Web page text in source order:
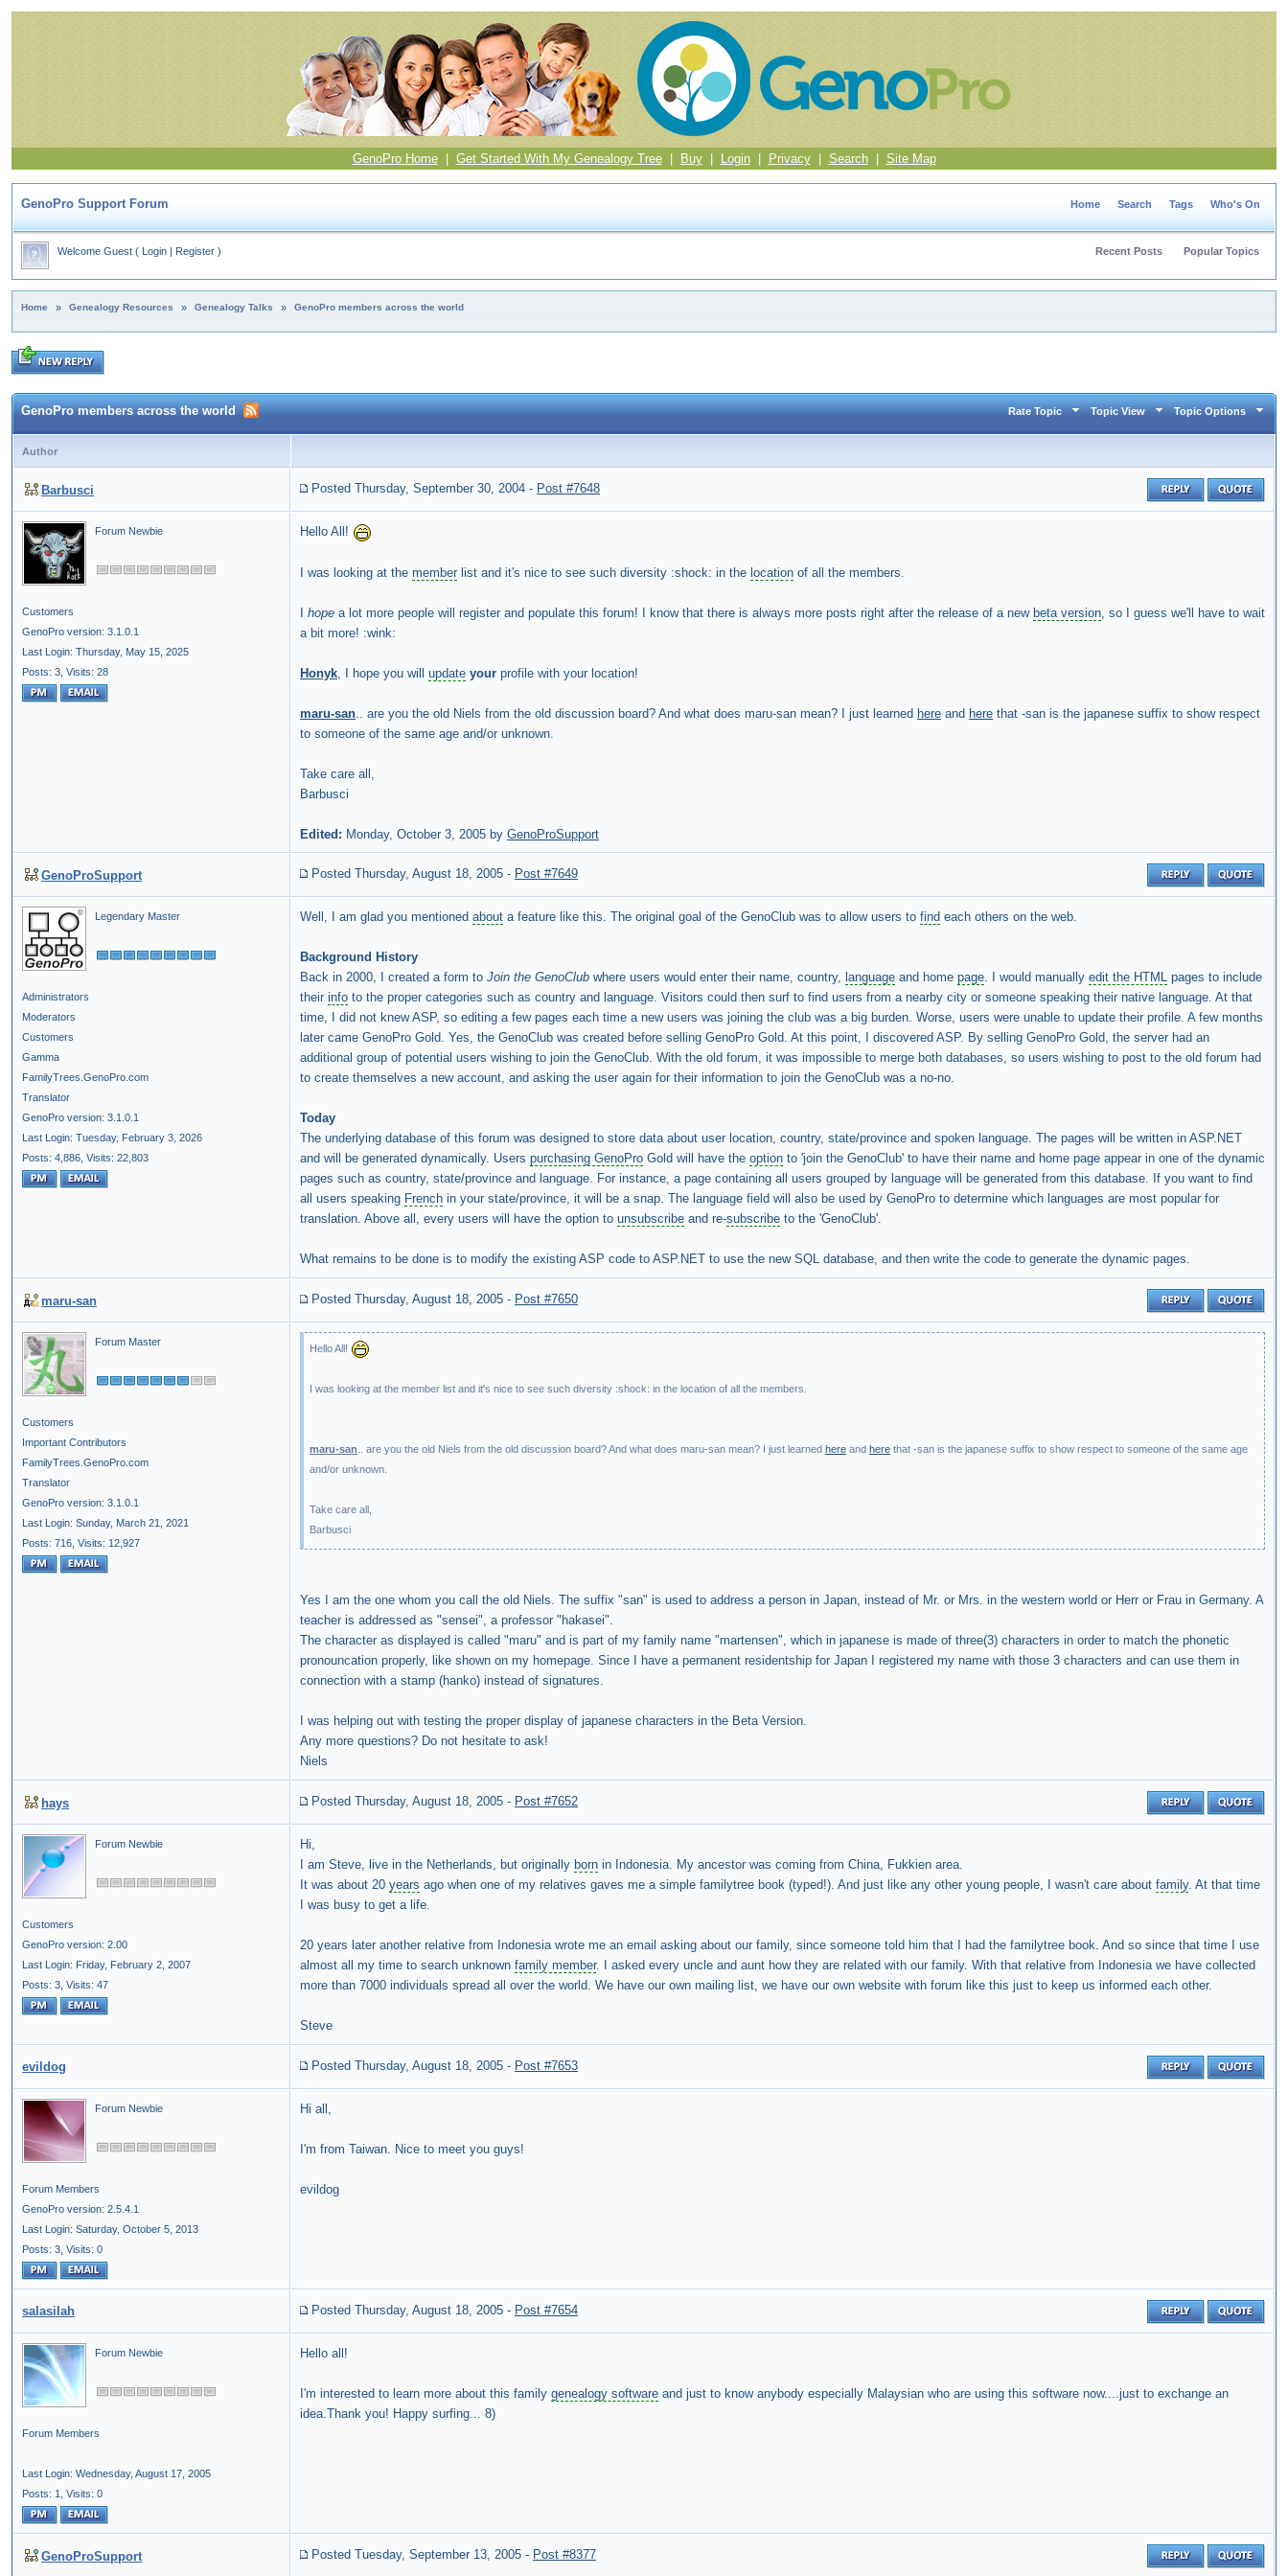
GenoPro Home| Get Started With My Genealogy Tree| Buy| Login| Privacy| Search| Site Map
GenoPro Support Forum Home Search Tags Who's On
Welcome Guest ( Login | Register ) Recent Posts Popular Topics
Home » Genealogy Resources » Genealogy Talks » GenoPro members across the world
GenoPro members across the world Rate Topic Topic View Topic Options
Author
Barbusci Posted Thursday, September 30, 2004 - Post #7648
Forum Newbie
Customers
GenoPro version: 3.1.0.1
Last Login: Thursday, May 15, 2025
Posts: 3, Visits: 28
Hello All!
I was looking at the member list and it's nice to see such diversity :shock: in the location of all the members.
I hope a lot more people will register and populate this forum! I know that there is always more posts right after the release of a new beta version , so I guess we'll have to wait
a bit more! :wink:
Honyk , I hope you will update your profile with your location!
maru-san .. are you the old Niels from the old discussion board? And what does maru-san mean? I just learned here and here that -san is the japanese suffix to show respect
to someone of the same age and/or unknown.
Take care all,
Barbusci
Edited: Monday, October 3, 2005 by GenoProSupport
GenoProSupport Posted Thursday, August 18, 2005 - Post #7649
Legendary Master
Administrators
Moderators
Customers
Gamma
FamilyTrees.GenoPro.com
Translator
GenoPro version: 3.1.0.1
Last Login: Tuesday, February 3, 2026
Posts: 4,886, Visits: 22,803
Well, I am glad you mentioned about a feature like this. The original goal of the GenoClub was to allow users to find each others on the web.
Background History
Back in 2000, I created a form to Join the GenoClub where users would enter their name, country, language and home page. I would manually edit the HTML pages to include
their info to the proper categories such as country and language. Visitors could then surf to find users from a nearby city or someone speaking their native language. At that
time, I did not knew ASP, so editing a few pages each time a new users was joining the club was a big burden. Worse, users were unable to update their profile. A few months
later came GenoPro Gold. Yes, the GenoClub was created before selling GenoPro Gold. At this point, I discovered ASP. By selling GenoPro Gold, the server had an
additional group of potential users wishing to join the GenoClub. With the old forum, it was impossible to merge both databases, so users wishing to post to the old forum had
to create themselves a new account, and asking the user again for their information to join the GenoClub was a no-no.
Today
The underlying database of this forum was designed to store data about user location, country, state/province and spoken language. The pages will be written in ASP.NET
and will be generated dynamically. Users purchasing GenoPro Gold will have the option to 'join the GenoClub' to have their name and home page appear in one of the dynamic
pages such as country, state/province and language. For instance, a page containing all users grouped by language will be generated from this database. If you want to find
all users speaking French in your state/province, it will be a snap. The language field will also be used by GenoPro to determine which languages are most popular for
translation. Above all, every users will have the option to unsubscribe and re-subscribe to the 'GenoClub'.
What remains to be done is to modify the existing ASP code to ASP.NET to use the new SQL database, and then write the code to generate the dynamic pages.
maru-san Posted Thursday, August 18, 2005 - Post #7650
Forum Master
Customers
Important Contributors
FamilyTrees.GenoPro.com
Translator
GenoPro version: 3.1.0.1
Last Login: Sunday, March 21, 2021
Posts: 716, Visits: 12,927
Hello All!
I was looking at the member list and it's nice to see such diversity :shock: in the location of all the members.
maru-san .. are you the old Niels from the old discussion board? And what does maru-san mean? I just learned here and here that -san is the japanese suffix to show respect to someone of the same age
and/or unknown.
Take care all,
Barbusci
Yes I am the one whom you call the old Niels. The suffix "san" is used to address a person in Japan, instead of Mr. or Mrs. in the western world or Herr or Frau in Germany. A
teacher is addressed as "sensei", a professor "hakasei".
The character as displayed is called "maru" and is part of my family name "martensen", which in japanese is made of three(3) characters in order to match the phonetic
pronouncation properly, like shown on my homepage. Since I have a permanent residentship for Japan I registered my name with those 3 characters and can use them in
connection with a stamp (hanko) instead of signatures.
I was helping out with testing the proper display of japanese characters in the Beta Version.
Any more questions? Do not hesitate to ask!
Niels
hays Posted Thursday, August 18, 2005 - Post #7652
Forum Newbie
Customers
GenoPro version: 2.00
Last Login: Friday, February 2, 2007
Posts: 3, Visits: 47
Hi,
I am Steve, live in the Netherlands, but originally born in Indonesia. My ancestor was coming from China, Fukkien area.
It was about 20 years ago when one of my relatives gaves me a simple familytree book (typed!). And just like any other young people, I wasn't care about family. At that time
I was busy to get a life.
20 years later another relative from Indonesia wrote me an email asking about our family, since someone told him that I had the familytree book. And so since that time I use
almost all my time to search unknown family member. I asked every uncle and aunt how they are related with our family. With that relative from Indonesia we have collected
more than 7000 individuals spread all over the world. We have our own mailing list, we have our own website with forum like this just to keep us informed each other.
Steve
evildog Posted Thursday, August 18, 2005 - Post #7653
Forum Newbie
Forum Members
GenoPro version: 2.5.4.1
Last Login: Saturday, October 5, 2013
Posts: 3, Visits: 0
Hi all,
I'm from Taiwan. Nice to meet you guys!
evildog
salasilah Posted Thursday, August 18, 2005 - Post #7654
Forum Newbie
Forum Members
Last Login: Wednesday, August 17, 2005
Posts: 1,
Visits: 0
Hello all!
I'm interested to learn more about this family genealogy software and just to know anybody especially Malaysian who are using this software now....just to exchange an
idea.Thank you! Happy surfing... 8)
GenoProSupport Posted Tuesday, September 13, 2005 - Post #8377